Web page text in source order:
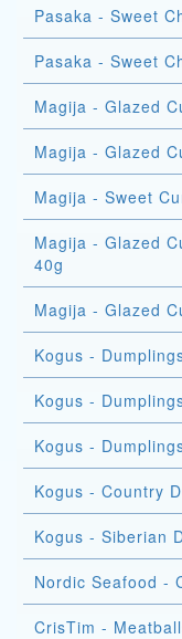
Pasaka - Sweet
Pasaka - Sweet
Magija - Glazed
Magija - Glazed
Magija - Sweet
Magija - Glazed
40g
Magija - Glazed
Kogus -
Kogus -
Kogus -
Kogus - Country
Kogus - Siberian
Nordic Seafood -
CrisTim -